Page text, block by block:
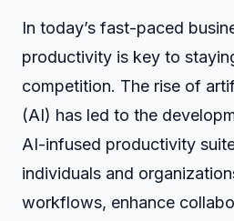
In today’s fast-paced
productivity is key to
competition. The rise of
(AI) has led to the
AI-infused productivity
individuals and
workflows, enhance